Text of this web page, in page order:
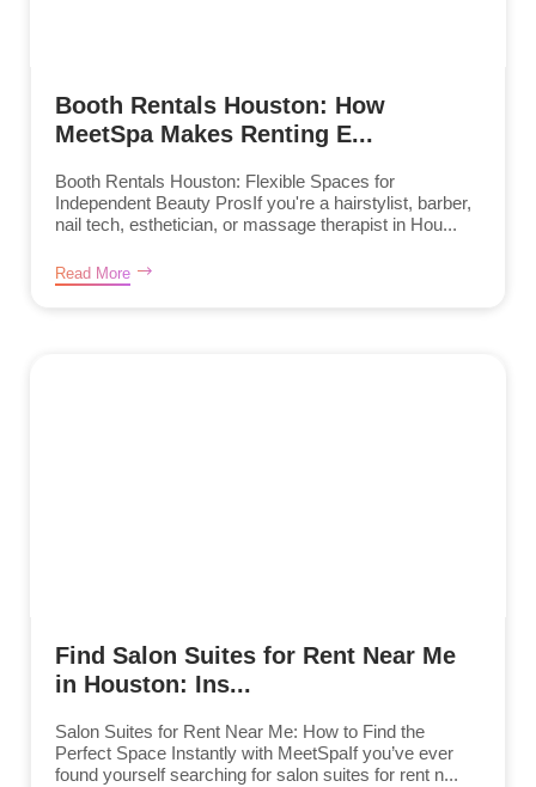
Booth Rentals Houston: How
MeetSpa Makes Renting E...
Booth Rentals Houston: Flexible Spaces for
Independent Beauty ProsIf you're a hairstylist, barber,
nail tech, esthetician, or massage therapist in Hou...
Read More
Find Salon Suites for Rent Near Me
in Houston: Ins...
Salon Suites for Rent Near Me: How to Find the
Perfect Space Instantly with MeetSpaIf you’ve ever
found yourself searching for salon suites for rent n...